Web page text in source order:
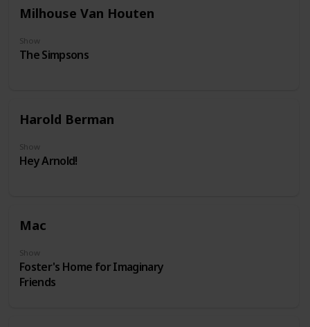
Milhouse Van Houten
Show
The Simpsons
Harold Berman
Show
Hey Arnold!
Mac
Show
Foster's Home for Imaginary
Friends